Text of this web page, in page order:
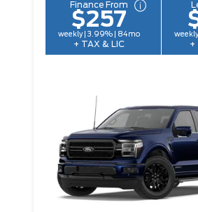
Finance From
$257
weekly | 3.99% | 84mo
+ TAX & LIC +